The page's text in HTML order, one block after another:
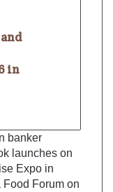
in
banker
launches on
Expo in
Food Forum on